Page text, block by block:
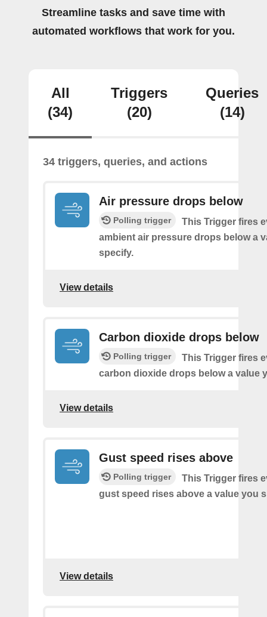
Streamline tasks and save time with
automated workflows that work for you.
All
(34)
Triggers
(20)
Queries
(14)
34 triggers, queries, and actions
Air pressure drops below
Polling trigger
This Trigger fires
ambient air pressure drops below a
specify.
View details
Carbon dioxide drops below
Polling trigger
This Trigger fires
carbon dioxide drops below a value
View details
Gust speed rises above
Polling trigger
This Trigger fires
gust speed rises above a value you
View details